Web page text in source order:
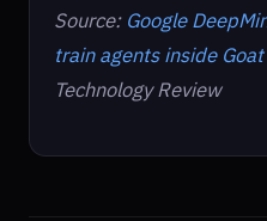
Source: Google
train agents inside
Technology Review